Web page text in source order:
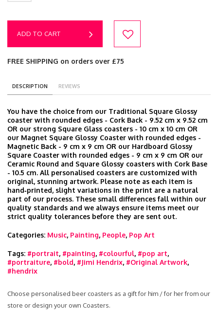
ADD TO CART
FREE SHIPPING on orders over £75
DESCRIPTION REVIEWS
You have the choice from our Traditional Square Glossy
coaster with rounded edges - Cork Back - 9.52 cm x 9.52 cm
OR our strong Square Glass coasters - 10 cm x 10 cm OR
our Magnet Square Glossy Coaster with rounded edges -
Magnetic Back - 9 cm x 9 cm OR our Hardboard Glossy
Square Coaster with rounded edges - 9 cm x 9 cm OR our
Ceramic Round and Square Glossy coasters with Cork Base
- 10.5 cm. All personalised coasters are customized with
original, stunning artwork. Please note as each item is
hand‑printed, slight variations in the print are a natural
part of our process. These small differences fall within our
quality standards and we always ensure items meet our
strict quality tolerances before they are sent out.
Categories: Music, Painting, People, Pop Art
Tags: #portrait, #painting, #colourful, #pop art,
#portraiture, #bold, #Jimi Hendrix, #Original Artwork,
#hendrix
Choose personalised beer coasters as a gift for him / for her from our
store or design your own Coasters.